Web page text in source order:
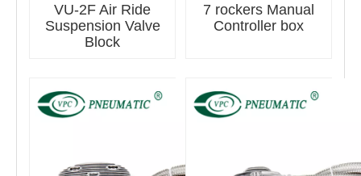
VU-2F Air Ride
Suspension Valve
Block
7 rockers Manual
Controller box